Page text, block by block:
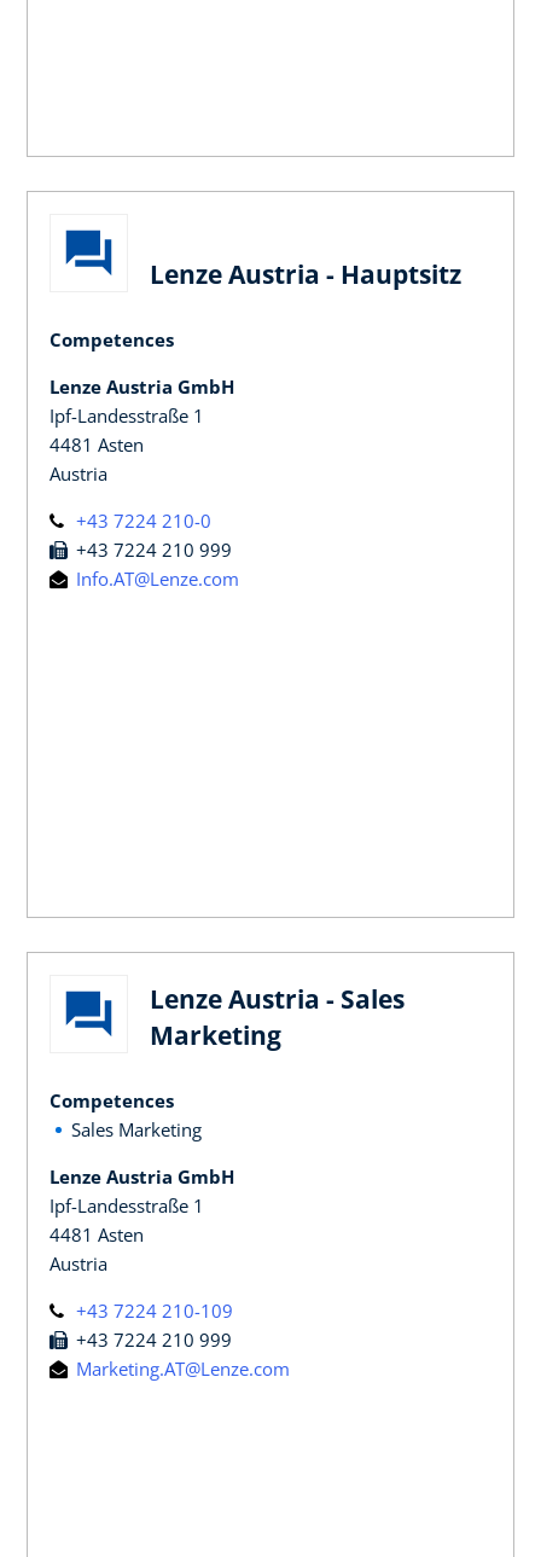
Lenze Austria - Hauptsitz
Competences
Lenze Austria GmbH
Ipf-Landesstraße 1
4481 Asten
Austria
+43 7224 210-0
+43 7224 210 999
Info.AT@Lenze.com
Lenze Austria - Sales
Marketing
Competences
Sales Marketing
Lenze Austria GmbH
Ipf-Landesstraße 1
4481 Asten
Austria
+43 7224 210-109
+43 7224 210 999
Marketing.AT@Lenze.com